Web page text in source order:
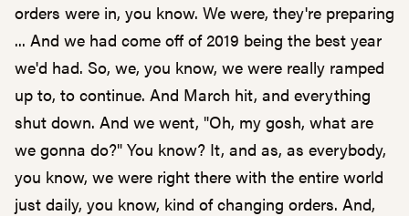
orders were in, you know. We were, they're preparing
... And we had come off of 2019 being the best year
we'd had. So, we, you know, we were really ramped
up to, to continue. And March hit, and everything
shut down. And we went, "Oh, my gosh, what are
we gonna do?" You know? It, and as, as everybody,
you know, we were right there with the entire world
just daily, you know, kind of changing orders. And,